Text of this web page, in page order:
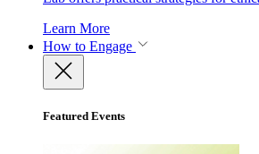
Learn More
How to Engage
Featured Events